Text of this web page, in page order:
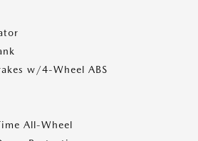
w/4-Wheel ABS
All-Wheel